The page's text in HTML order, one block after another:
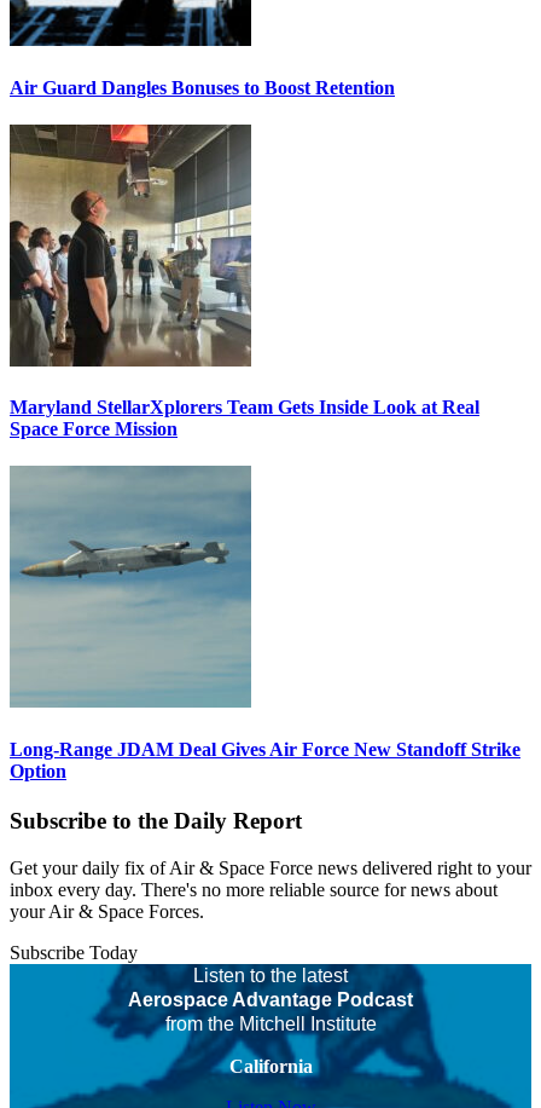
Air Guard Dangles Bonuses to Boost Retention
Maryland StellarXplorers Team Gets Inside Look at Real
Space Force Mission
Long-Range JDAM Deal Gives Air Force New Standoff Strike
Option
Subscribe to the Daily Report
Get your daily fix of Air & Space Force news delivered right to your
inbox every day. There's no more reliable source for news about
your Air & Space Forces.
Subscribe Today
Listen to the latest
Aerospace Advantage Podcast
from the Mitchell Institute
California